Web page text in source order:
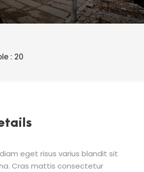
: 20
eget risus varius blandit sit
Cras mattis consectetur